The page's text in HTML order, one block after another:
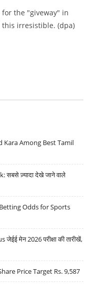
the "giveway" in
irresistible. (dpa)
Kara Among Best Tamil
सबसे ज़्यादा देखे जाने वाले
Odds for Sports
मेन 2026 परीक्षा की तारीखें,
Price Target Rs. 9,587